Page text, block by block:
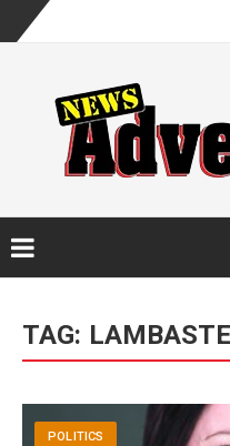
content
TAG:
POLITICS